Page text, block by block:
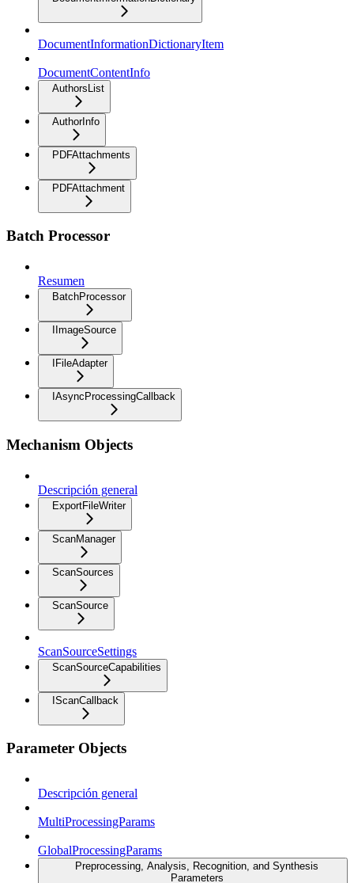
DocumentInformationDictionaryItem
DocumentContentInfo
AuthorsList
AuthorInfo
PDFAttachments
PDFAttachment
Batch Processor
Resumen
BatchProcessor
IImageSource
IFileAdapter
IAsyncProcessingCallback
Mechanism Objects
Descripción general
ExportFileWriter
ScanManager
ScanSources
ScanSource
ScanSourceSettings
ScanSourceCapabilities
IScanCallback
Parameter Objects
Descripción general
MultiProcessingParams
GlobalProcessingParams
Preprocessing, Analysis, Recognition, and Synthesis
Parameters